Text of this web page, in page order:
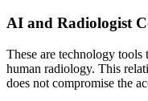
AI and Radiologist
These are technology
human radiology. This
does not compromise the